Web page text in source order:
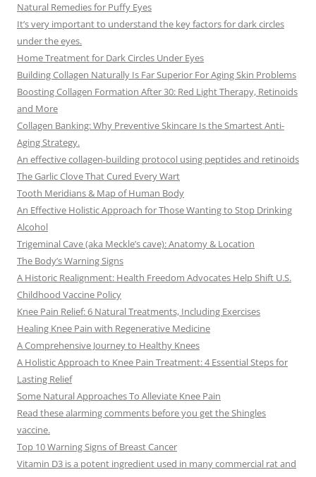
Natural Remedies for Puffy Eyes
It’s very important to understand the key factors for dark circles
under the eyes.
Home Treatment for Dark Circles Under Eyes
Building Collagen Naturally Is Far Superior For Aging Skin Problems
Boosting Collagen Formation After 30: Red Light Therapy, Retinoids
and More
Collagen Banking: Why Preventive Skincare Is the Smartest Anti-
Aging Strategy.
An effective collagen-building protocol using peptides and retinoids
The Garlic Clove That Cured Every Wart
Tooth Meridians & Map of Human Body
An Effective Holistic Approach for Those Wanting to Stop Drinking
Alcohol
Trigeminal Cave (aka Meckle’s cave): Anatomy & Location
The Body’s Warning Signs
A Historic Realignment: Health Freedom Advocates Help Shift U.S.
Childhood Vaccine Policy
Knee Pain Relief: 6 Natural Treatments, Including Exercises
Healing Knee Pain with Regenerative Medicine
A Comprehensive Journey to Healthy Knees
A Holistic Approach to Knee Pain Treatment: 4 Essential Steps for
Lasting Relief
Some Natural Approaches To Alleviate Knee Pain
Read these alarming comments before you get the Shingles
vaccine.
Top 10 Warning Signs of Breast Cancer
Vitamin D3 is a potent ingredient used in many commercial rat and